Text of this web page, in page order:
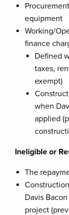
equipment
Working/
finance
Defined
taxes,
exempt)
when
applied
Ineligible or
The
Davis
project